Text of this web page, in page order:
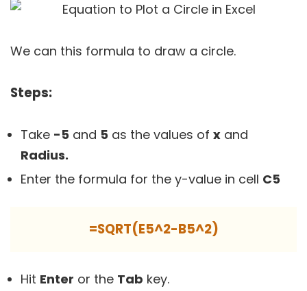
We can this formula to draw a circle.
Steps:
Take -5 and 5 as the values of x and
Radius.
Enter the formula for the y-value in cell C5
=SQRT(E5^2-B5^2)
Hit Enter or the Tab key.